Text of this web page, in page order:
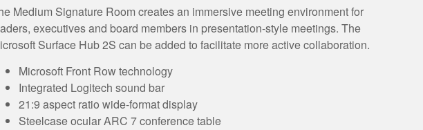
Medium Signature Room creates an immersive meeting environment for
executives and board members in presentation-style meetings. The
Surface Hub 2S can be added to facilitate more active collaboration.
Microsoft Front Row technology
Integrated Logitech sound bar
21:9 aspect ratio wide-format display
Steelcase ocular ARC 7 conference table